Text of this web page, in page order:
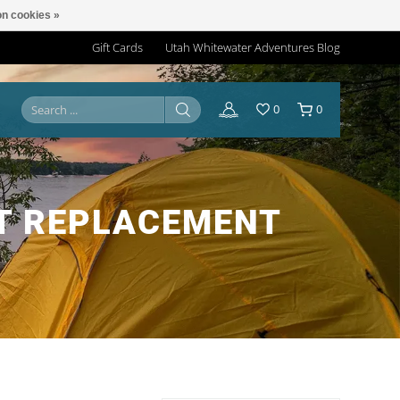
Gift Cards Utah Whitewater Adventures Blog
REPLACEMENT
0 0
cookies »